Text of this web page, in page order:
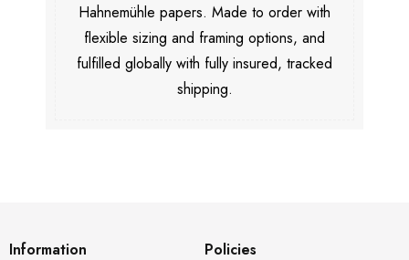
Hahnemühle papers. Made to order with
flexible sizing and framing options, and
fulfilled globally with fully insured, tracked
shipping.
Information
Policies